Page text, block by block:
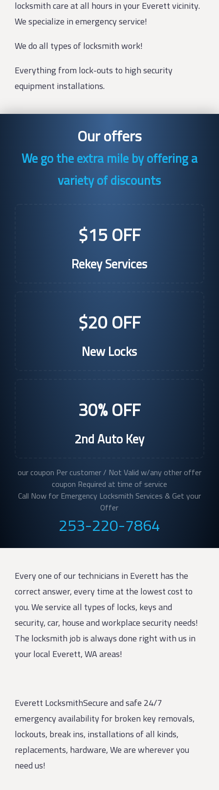
locksmith care at all hours in your Everett vicinity.
We specialize in emergency service!
We do all types of locksmith work!
Everything from lock-outs to high security
equipment installations.
Our offers
We go the extra mile by offering a
variety of discounts
$15 OFF
Rekey Services
$20 OFF
New Locks
30% OFF
2nd Auto Key
our coupon Per customer / Not Valid w/any other offer
coupon Required at time of service
Call Now for Emergency Locksmith Services & Get your
Offer
253-220-7864
Every one of our technicians in Everett has the
correct answer, every time at the lowest cost to
you. We service all types of locks, keys and
security, car, house and workplace security needs!
The locksmith job is always done right with us in
your local Everett, WA areas!
Everett LocksmithSecure and safe 24/7
emergency availability for broken key removals,
lockouts, break ins, installations of all kinds,
replacements, hardware, We are wherever you
need us!